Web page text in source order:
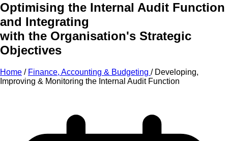
Optimising the Internal Audit Function
and Integrating
with the Organisation's Strategic
Objectives
Home / Finance, Accounting & Budgeting / Developing,
Improving & Monitoring the Internal Audit Function